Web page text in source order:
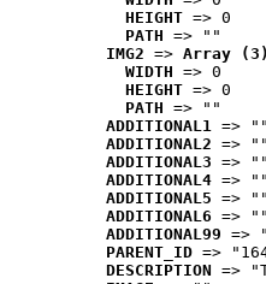
HEIGHT => 0
PATH => ""
IMG2 => Array (3)
WIDTH => 0
HEIGHT => 0
PATH => ""
ADDITIONAL1 => ""
ADDITIONAL2 => ""
ADDITIONAL3 => ""
ADDITIONAL4 => ""
ADDITIONAL5 => ""
ADDITIONAL6 => ""
ADDITIONAL99 =>
PARENT_ID =>
DESCRIPTION =>